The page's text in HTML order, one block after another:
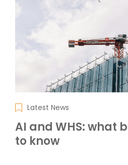
Latest News
AI and WHS: what
to know